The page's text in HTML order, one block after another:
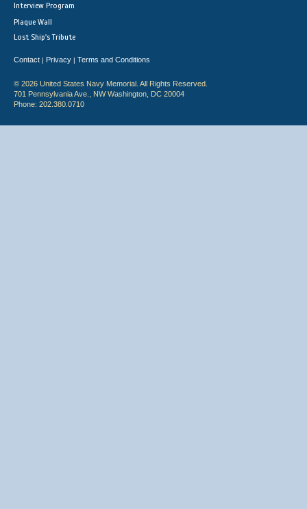
Interview Program
Plaque Wall
Lost Ship's Tribute
Contact | Privacy | Terms and Conditions
© 2026 United States Navy Memorial. All Rights Reserved.
701 Pennsylvania Ave., NW Washington, DC 20004
Phone: 202.380.0710